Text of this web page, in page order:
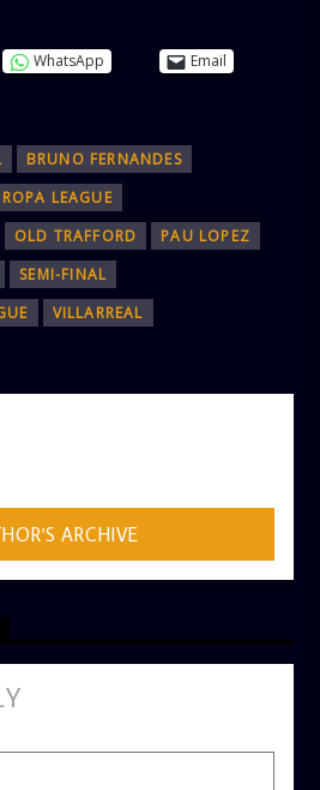
WhatsApp Email
BRUNO FERNANDES
LEAGUE
OLD TRAFFORD
PAU LOPEZ
SEMI-FINAL
VILLARREAL
ARCHIVE